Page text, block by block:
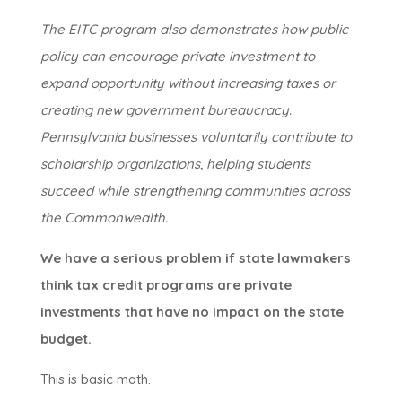
The EITC program also demonstrates how public
policy can encourage private investment to
expand opportunity without increasing taxes or
creating new government bureaucracy.
Pennsylvania businesses voluntarily contribute to
scholarship organizations, helping students
succeed while strengthening communities across
the Commonwealth.
We have a serious problem if state lawmakers
think tax credit programs are private
investments that have no impact on the state
budget.
This is basic math.